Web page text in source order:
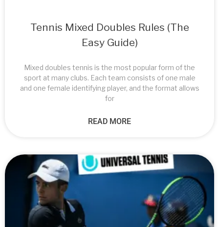
Tennis Mixed Doubles Rules (The
Easy Guide)
Mixed doubles tennis is the most popular form of the
sport at many clubs. Each team consists of one male
and one female identifying player, and the format allows
for
READ MORE